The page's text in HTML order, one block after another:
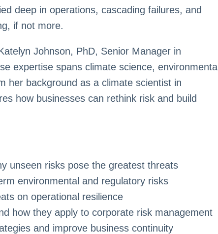
deep in operations, cascading failures, and
if not more.
Johnson, PhD, Senior Manager in
expertise spans climate science, environmental
her background as a climate scientist in
how businesses can rethink risk and build
unseen risks pose the greatest threats
environmental and regulatory risks
on operational resilience
how they apply to corporate risk management
and improve business continuity